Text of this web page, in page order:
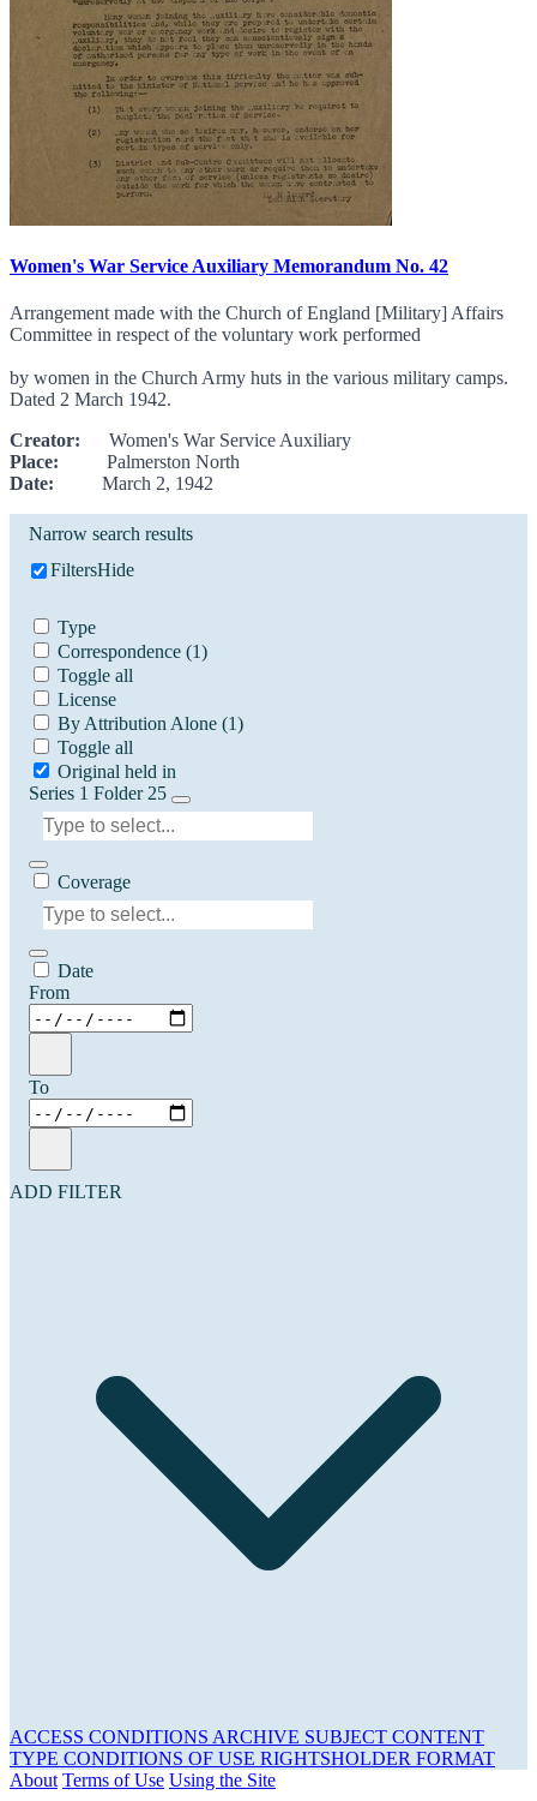
Women's War Service Auxiliary Memorandum No. 42
Arrangement made with the Church of England [Military] Affairs
Committee in respect of the voluntary work performed
by women in the Church Army huts in the various military camps.
Dated 2 March 1942.
Creator: Women's War Service Auxiliary
Place: Palmerston North
Date: March 2, 1942
Narrow search results
FiltersHide
Type
Correspondence (1)
Toggle all
License
By Attribution Alone (1)
Toggle all
Original held in
Series 1 Folder 25
Coverage
Date
From
To
ADD FILTER
ACCESS CONDITIONS ARCHIVE SUBJECT CONTENT
TYPE CONDITIONS OF USE RIGHTSHOLDER FORMAT
About Terms of Use Using the Site